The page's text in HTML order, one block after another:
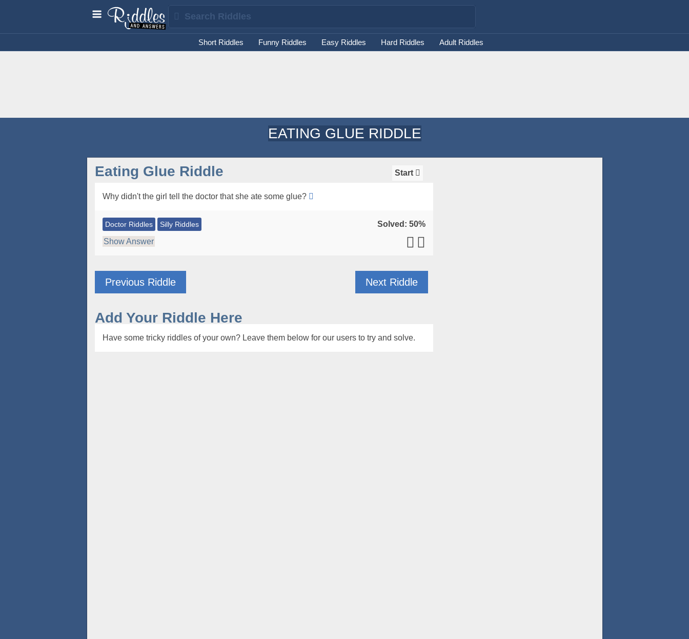
Short Riddles Funny Riddles Easy Riddles Hard Riddles Adult Riddles
EATING GLUE RIDDLE
Start
Eating Glue Riddle
Why didn't the girl tell the doctor that she ate some glue?
Doctor Riddles Silly Riddles
Solved: 50%
Show Answer
Previous Riddle Next Riddle
Add Your Riddle Here
Have some tricky riddles of your own? Leave them below for our users to try and solve.